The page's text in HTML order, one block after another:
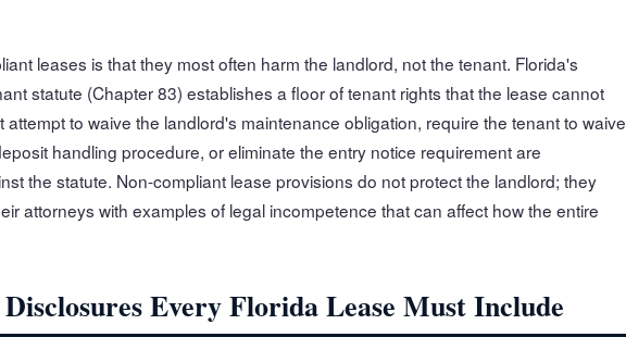
leases is that they most often harm the landlord, not the tenant. Florida's
statute (Chapter 83) establishes a floor of tenant rights that the lease cannot
attempt to waive the landlord's maintenance obligation, require the tenant to waive
handling procedure, or eliminate the entry notice requirement are
the statute. Non-compliant lease provisions do not protect the landlord; they
attorneys with examples of legal incompetence that can affect how the entire
Every Florida Lease Must Include